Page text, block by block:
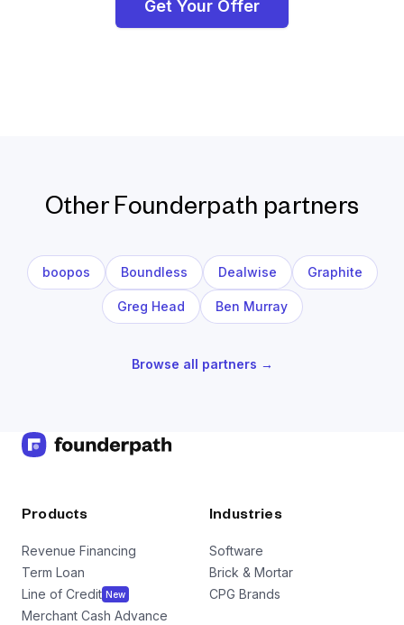
Get Your Offer
Other Founderpath partners
boopos Boundless Dealwise Graphite
Greg Head Ben Murray
Browse all partners →
Products
Revenue Financing
Term Loan
Line of Credit New
Merchant Cash Advance
Industries
Software
Brick & Mortar
CPG Brands